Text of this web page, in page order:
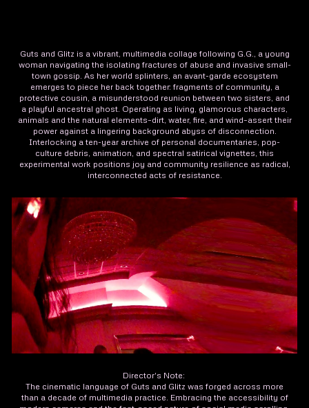
Guts and Glitz is a vibrant, multimedia collage following G.G., a young
woman navigating the isolating fractures of abuse and invasive small-
town gossip. As her world splinters, an avant-garde ecosystem
emerges to piece her back together: fragments of community, a
protective cousin, a misunderstood reunion between two sisters, and
a playful ancestral ghost. Operating as living, glamorous characters,
animals and the natural elements–dirt, water, fire, and wind–assert their
power against a lingering background abyss of disconnection.
Interlocking a ten-year archive of personal documentaries, pop-
culture debris, animation, and spectral satirical vignettes, this
experimental work positions joy and community resilience as radical,
interconnected acts of resistance.
Director's Note:
The cinematic language of Guts and Glitz was forged across more
than a decade of multimedia practice. Embracing the accessibility of